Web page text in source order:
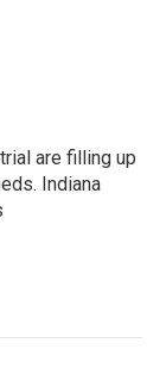
are filling up
Indiana